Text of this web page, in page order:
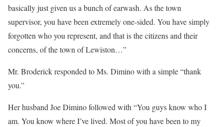
basically just given us a bunch of earwash. As the town
supervisor, you have been extremely one-sided. You have simply
forgotten who you represent, and that is the citizens and their
concerns, of the town of Lewiston…”
Mr. Broderick responded to Ms. Dimino with a simple “thank
you.”
Her husband Joe Dimino followed with “You guys know who I
am. You know where I’ve lived. Most of you have been to my